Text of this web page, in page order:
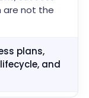
are not the
plans,
and